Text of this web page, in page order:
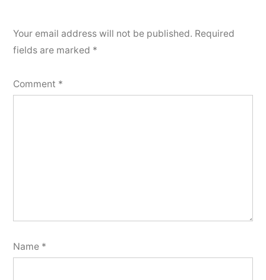
Your email address will not be published. Required
fields are marked *
Comment *
Name *